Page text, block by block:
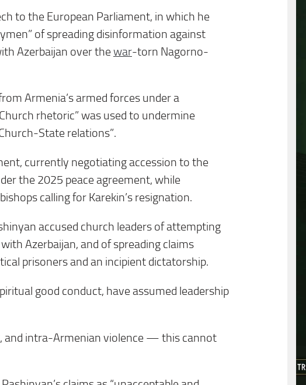
to the European Parliament, in which he
of spreading disinformation against
Azerbaijan over the war-torn Nagorno-
Armenia’s armed forces under a
rhetoric” was used to undermine
State relations”.
currently negotiating accession to the
the 2025 peace agreement, while
calling for Karekin’s resignation.
accused church leaders of attempting
Azerbaijan, and of spreading claims
prisoners and an incipient dictatorship.
good conduct, have assumed leadership
and intra-Armenian violence — this cannot